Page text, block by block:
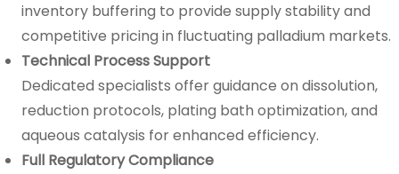
inventory buffering to provide supply stability and
competitive pricing in fluctuating palladium markets.
Technical Process Support
Dedicated specialists offer guidance on dissolution,
reduction protocols, plating bath optimization, and
aqueous catalysis for enhanced efficiency.
Full Regulatory Compliance